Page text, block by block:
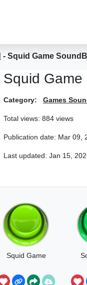
- Squid Game
Squid
Category: Games
Total views: 884 views
Publication date: Mar 09,
Last updated: Jan 15,
Squid Game